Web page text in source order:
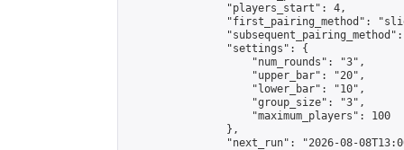
                "players_start": 4,
"first_pairing_method":
                "settings": {
                    "num_rounds": "3",
                    "upper_bar": "20",
                    "lower_bar": "10",
                    "group_size": "3",
                    "maximum_players": 100
                },
"next_run": "2026-08-